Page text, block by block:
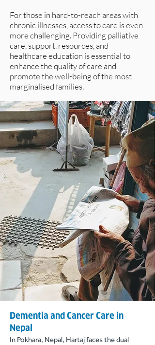
For those in hard-to-reach areas with
chronic illnesses, access to care is even
more challenging. Providing palliative
care, support, resources, and
healthcare education is essential to
enhance the quality of care and
promote the well-being of the most
marginalised families.
Dementia and Cancer Care in
Nepal
In Pokhara, Nepal, Hartaj faces the dual